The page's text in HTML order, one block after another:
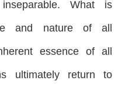
What is
and nature of all
essence of all
ultimately return to